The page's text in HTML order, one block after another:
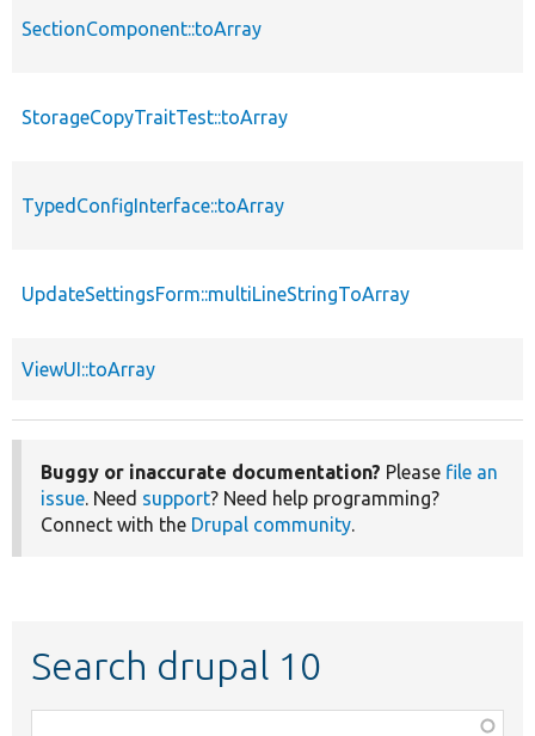
SectionComponent::toArray
StorageCopyTraitTest::toArray
TypedConfigInterface::toArray
UpdateSettingsForm::multiLineStringToArray
ViewUI::toArray
Buggy or inaccurate documentation? Please file an
issue. Need support? Need help programming?
Connect with the Drupal community.
Search drupal 10